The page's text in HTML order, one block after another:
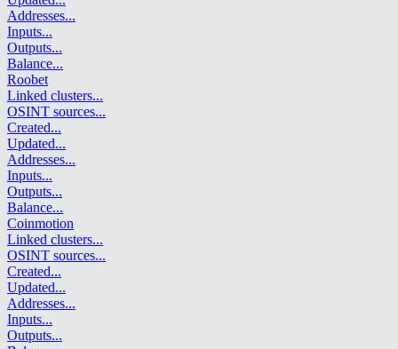
Addresses...
Inputs...
Outputs...
Balance...
Roobet
Linked clusters...
OSINT sources...
Created...
Updated...
Addresses...
Inputs...
Outputs...
Balance...
Coinmotion
Linked clusters...
OSINT sources...
Created...
Updated...
Addresses...
Inputs...
Outputs...